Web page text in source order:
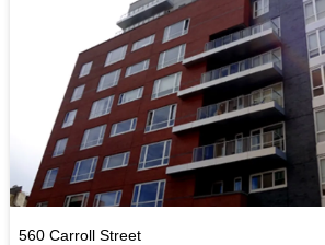
560 Carroll Street